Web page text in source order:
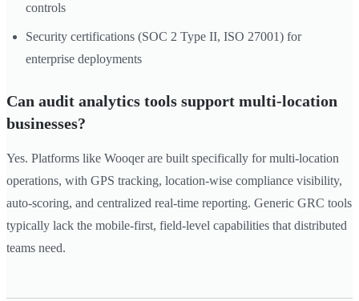
controls
Security certifications (SOC 2 Type II, ISO 27001) for
enterprise deployments
Can audit analytics tools support multi-location
businesses?
Yes. Platforms like Wooqer are built specifically for multi-location
operations, with GPS tracking, location-wise compliance visibility,
auto-scoring, and centralized real-time reporting. Generic GRC tools
typically lack the mobile-first, field-level capabilities that distributed
teams need.